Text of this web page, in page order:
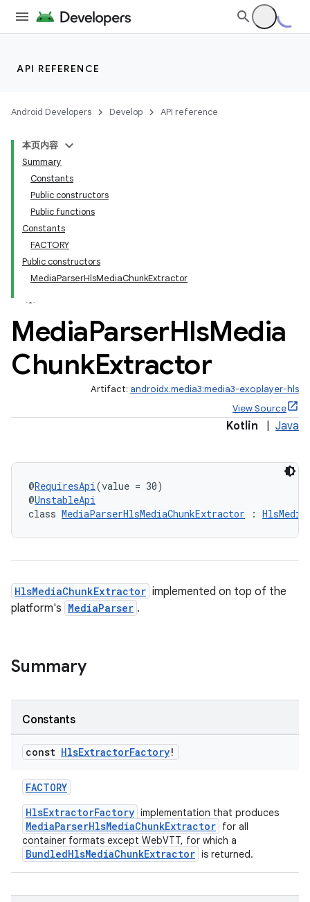
API REFERENCE
Android Developers Develop API reference
本页内容
Summary
Constants
Public constructors
Public functions
Constants
FACTORY
Public constructors
MediaParserHlsMediaChunkExtractor
MediaParserHlsMedia
ChunkExtractor
Artifact: androidx.media3:media3-exoplayer-hls
View Source
Kotlin Java
@RequiresApi(value = 30)
@UnstableApi
class MediaParserHlsMediaChunkExtractor :
HlsMediaChunkExtractor implemented on top of the
platform's MediaParser .
Summary
Constants
const HlsExtractorFactory!
FACTORY
HlsExtractorFactory implementation that produces
MediaParserHlsMediaChunkExtractor for all
container formats except WebVTT, for which a
BundledHlsMediaChunkExtractor is returned.